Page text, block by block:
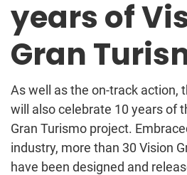
years of
Gran
As well as the on-track action,
will also celebrate 10 years of
Gran Turismo project.
industry, more than 30 Vision
have been designed and